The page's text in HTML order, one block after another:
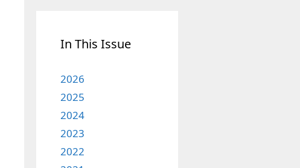
In This Issue
2026
2025
2024
2023
2022